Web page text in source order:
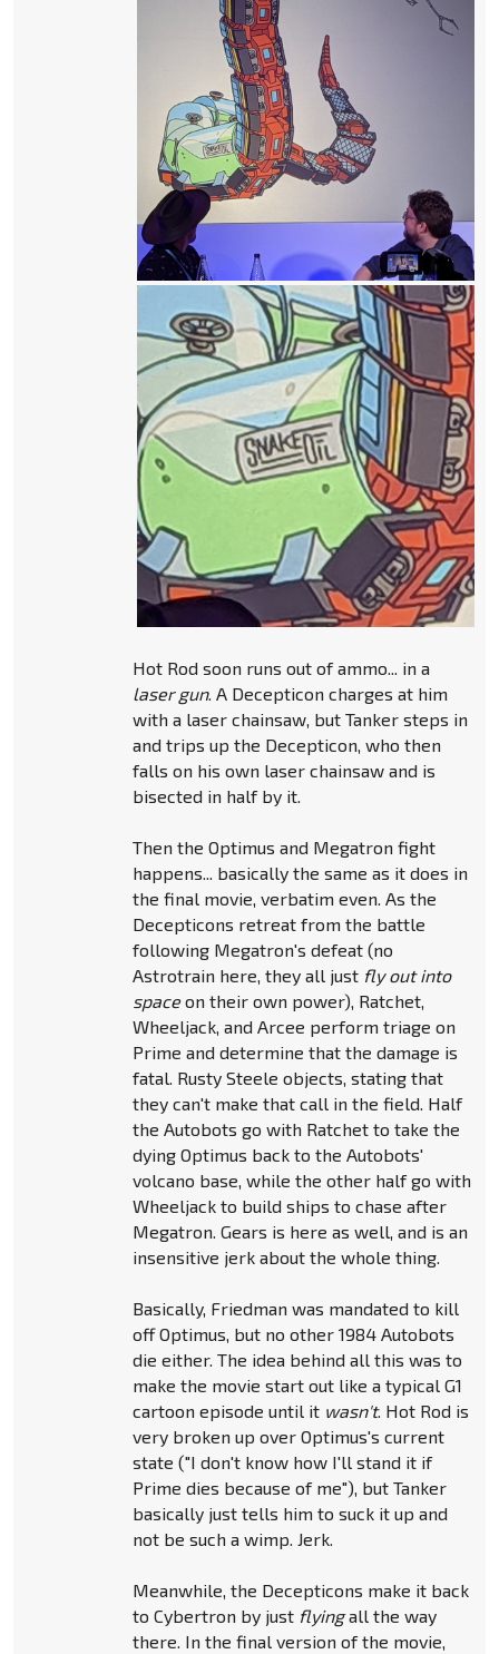
Hot Rod soon runs out of ammo... in a
laser gun. A Decepticon charges at him
with a laser chainsaw, but Tanker steps in
and trips up the Decepticon, who then
falls on his own laser chainsaw and is
bisected in half by it.
Then the Optimus and Megatron fight
happens... basically the same as it does in
the final movie, verbatim even. As the
Decepticons retreat from the battle
following Megatron's defeat (no
Astrotrain here, they all just fly out into
spaceon their own power), Ratchet,
Wheeljack, and Arcee perform triage on
Prime and determine that the damage is
fatal. Rusty Steele objects, stating that
they can't make that call in the field. Half
the Autobots go with Ratchet to take the
dying Optimus back to the Autobots'
volcano base, while the other half go with
Wheeljack to build ships to chase after
Megatron. Gears is here as well, and is an
insensitive jerk about the whole thing.
Basically, Friedman was mandated to kill
off Optimus, but no other 1984 Autobots
die either. The idea behind all this was to
make the movie start out like a typical G1
cartoon episode until it wasn't. Hot Rod is
very broken up over Optimus's current
state ("I don't know how I'll stand it if
Prime dies because of me"), but Tanker
basically just tells him to suck it up and
not be such a wimp. Jerk.
Meanwhile, the Decepticons make it back
to Cybertron by just flyingall the way
there. In the final version of the movie,